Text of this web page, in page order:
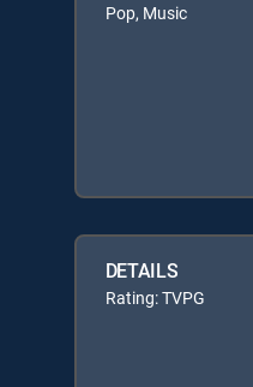
Pop, Music
DETAILS
Rating: TVPG